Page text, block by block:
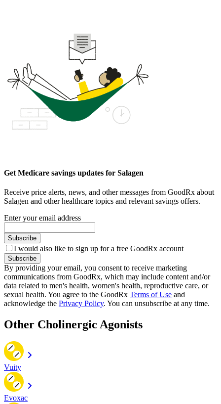
Get Medicare savings updates for Salagen
Receive price alerts, news, and other messages from GoodRx about
Salagen and other healthcare topics and relevant savings offers.
Enter your email address
Subscribe
I would also like to sign up for a free GoodRx account
Subscribe
By providing your email, you consent to receive marketing
communications from GoodRx, which may include content and/or
data related to men's health, women's health, reproductive care, or
sexual health. You agree to the GoodRx Terms of Use and
acknowledge the Privacy Policy. You can unsubscribe at any time.
Other Cholinergic Agonists
Vuity
Evoxac